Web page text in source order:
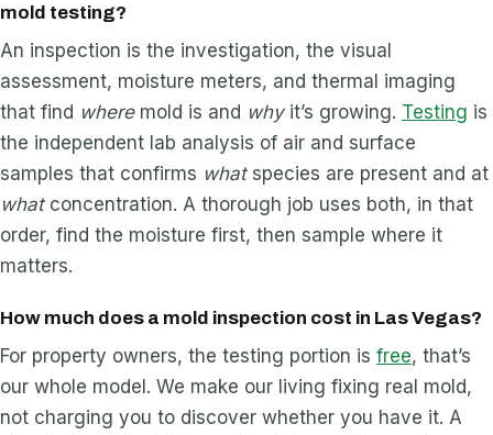
mold testing?
An inspection is the investigation, the visual
assessment, moisture meters, and thermal imaging
that find wheremold is and whyit’s growing. Testing is
the independent lab analysis of air and surface
samples that confirms whatspecies are present and at
whatconcentration. A thorough job uses both, in that
order, find the moisture first, then sample where it
matters.
How much does a mold inspection cost in Las Vegas?
For property owners, the testing portion is free, that’s
our whole model. We make our living fixing real mold,
not charging you to discover whether you have it. A